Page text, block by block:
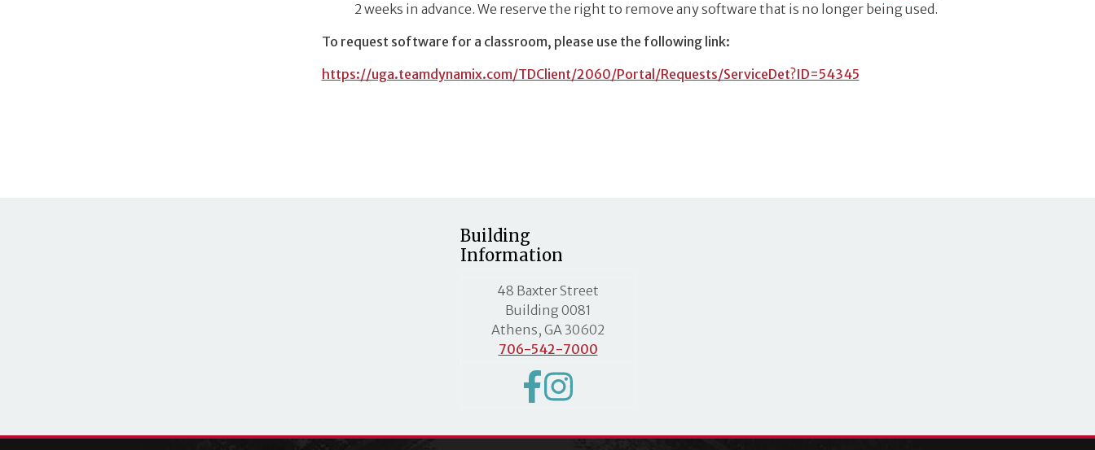
2 weeks in advance. We reserve the right to remove any software that is no longer being used.
To request software for a classroom, please use the following link:
https://uga.teamdynamix.com/TDClient/2060/Portal/Requests/ServiceDet?ID=54345
Building
Information
MLC street address
48 Baxter Street
Building 0081
Athens, GA 30602
706-542-7000